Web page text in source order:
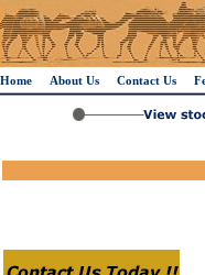
Home About Us Contact Us